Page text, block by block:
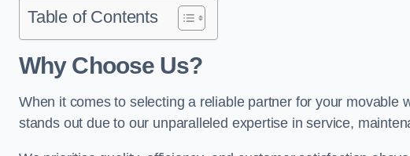
Table of Contents
Why Choose Us?
When it comes to selecting a reliable partner for your movable
stands out due to our unparalleled expertise in service,